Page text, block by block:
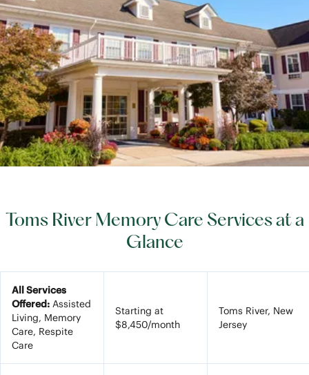
Toms River Memory Care Services at a
Glance
All Services
Offered: Assisted
Living, Memory
Care, Respite
Care
Starting at
$8,450/month
Toms River, New
Jersey